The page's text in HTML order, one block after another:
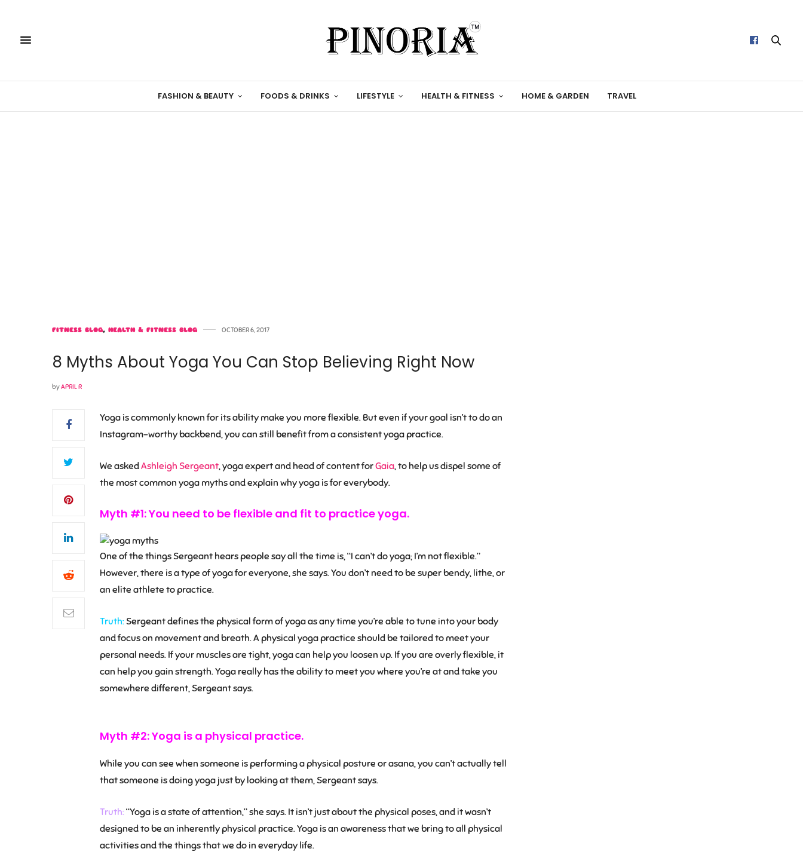
FASHION & BEAUTY FOODS & DRINKS LIFESTYLE HEALTH & FITNESS HOME & GARDEN TRAVEL
FITNESS BLOG, HEALTH & FITNESS BLOG OCTOBER 6, 2017
8 Myths About Yoga You Can Stop Believing Right Now
byAPRIL R
Yoga is commonly known for its ability make you more flexible. But even if your goal isn’t to do an
Instagram-worthy backbend, you can still benefit from a consistent yoga practice.
We askedAshleigh Sergeant, yoga expert and head of content forGaia, to help us dispel some of
the most common yoga myths and explain why yoga is for everybody.
Myth #1: You need to be flexible and fit to practice yoga.
One of the things Sergeant hears people say all the time is, “I can’t do yoga; I’m not flexible.”
However, there is a type of yoga for everyone, she says. You don’t need to be super bendy, lithe, or
an elite athlete to practice.
Truth:Sergeant defines the physical form of yoga as any time you’re able to tune into your body
and focus on movement and breath. A physical yoga practice should be tailored to meet your
personal needs. If your muscles are tight, yoga can help you loosen up. If you are overly flexible, it
can help you gain strength. Yoga really has the ability to meet you where you’re at and take you
somewhere different, Sergeant says.
Myth #2: Yoga is a physical practice.
While you can see when someone is performing a physical posture or asana, you can’t actually tell
that someone is doing yoga just by looking at them, Sergeant says.
Truth: “Yoga is a state of attention,” she says. It isn’t just about the physical poses, and it wasn’t
designed to be an inherently physical practice. Yoga is an awareness that we bring to all physical
activities and the things that we do in everyday life.